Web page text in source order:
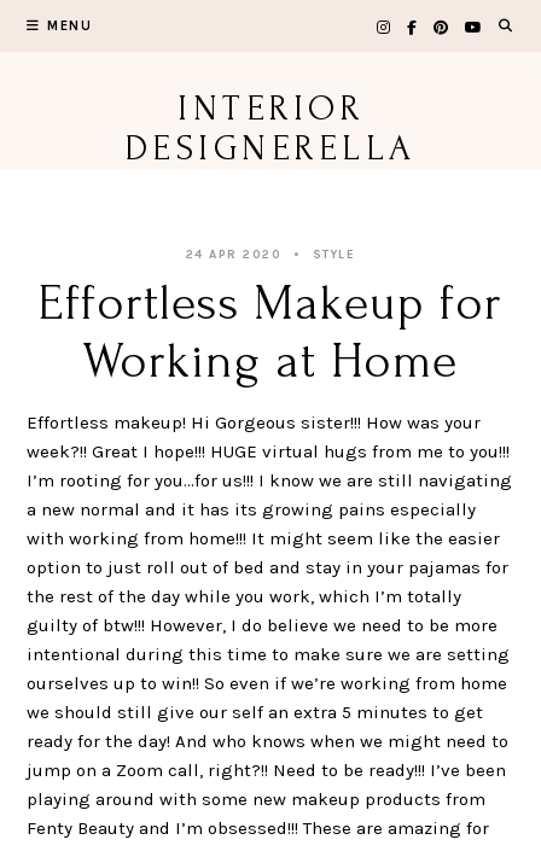
MENU
INTERIOR
DESIGNERELLA
24 APR 2020 STYLE
Effortless Makeup for
Working at Home
Effortless makeup! Hi Gorgeous sister!!! How was your
week?!! Great I hope!!! HUGE virtual hugs from me to you!!!
I’m rooting for you…for us!!! I know we are still navigating
a new normal and it has its growing pains especially
with working from home!!! It might seem like the easier
option to just roll out of bed and stay in your pajamas for
the rest of the day while you work, which I’m totally
guilty of btw!!! However, I do believe we need to be more
intentional during this time to make sure we are setting
ourselves up to win!! So even if we’re working from home
we should still give our self an extra 5 minutes to get
ready for the day! And who knows when we might need to
jump on a Zoom call, right?!! Need to be ready!!! I’ve been
playing around with some new makeup products from
Fenty Beauty and I’m obsessed!!! These are amazing for